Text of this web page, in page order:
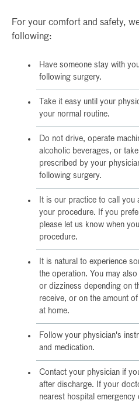
For your comfort and safety,
following:
Have someone stay with
following surgery.
Take it easy until your
your normal routine.
Do not drive, operate
alcoholic beverages, or
prescribed by your
following surgery.
It is our practice to call
your procedure. If you
please let us know when
procedure.
It is natural to experience
the operation. You may
or dizziness depending on
receive, or on the amount
at home.
Follow your physician's
and medication.
Contact your physician if
after discharge. If your
nearest hospital emergency